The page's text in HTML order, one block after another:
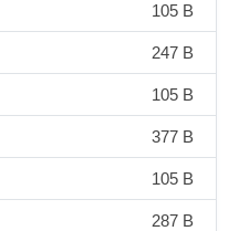
105 B
247 B
105 B
377 B
105 B
287 B